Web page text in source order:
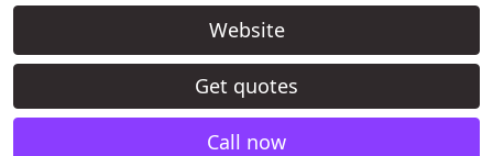
Website
Get quotes
Call now